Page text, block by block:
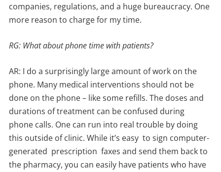
companies, regulations, and a huge bureaucracy. One
more reason to charge for my time.
RG: What about phone time with patients?
AR: I do a surprisingly large amount of work on the
phone. Many medical interventions should not be
done on the phone – like some refills. The doses and
durations of treatment can be confused during
phone calls. One can run into real trouble by doing
this outside of clinic. While it’s easy to sign computer-
generated prescription faxes and send them back to
the pharmacy, you can easily have patients who have